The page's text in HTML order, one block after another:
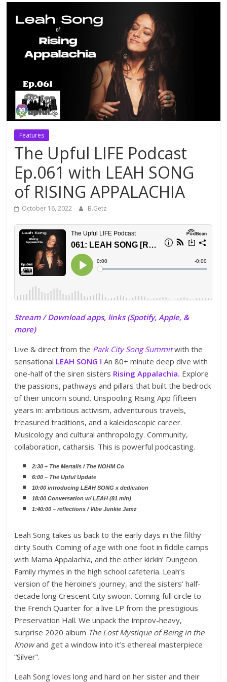
Features
The Upful LIFE Podcast
Ep.061 with LEAH SONG
of RISING APPALACHIA
October 16, 2022 B.Getz
Stream / Download apps, links (Spotify, Apple, &
more)
Live & direct from the Park City Song Summitwith the
sensational LEAH SONG ! An 80+ minute deep dive with
one-half of the siren sisters Rising Appalachia. Explore
the passions, pathways and pillars that built the bedrock
of their unicorn sound. Unspooling Rising App fifteen
years in: ambitious activism, adventurous travels,
treasured traditions, and a kaleidoscopic career.
Musicology and cultural anthropology. Community,
collaboration, catharsis. This is powerful podcasting.
2:30 – The Mertails / The NOHM Co
6:00 – The Upful Update
10:00 introducing LEAH SONG x dedication
18:00 Conversation w/ LEAH (81 min)
1:40:00 – reflections / Vibe Junkie Jamz
Leah Song takes us back to the early days in the filthy
dirty South. Coming of age with one foot in fiddle camps
with Mama Appalachia, and the other kickin’ Dungeon
Family rhymes in the high school cafeteria. Leah’s
version of the heroine’s journey, and the sisters’ half-
decade long Crescent City swoon. Coming full circle to
the French Quarter for a live LP from the prestigious
Preservation Hall. We unpack the improv-heavy,
surprise 2020 album The Lost Mystique of Being in the
Knowand get a window into it’s ethereal masterpiece
“Silver”.
Leah Song loves long and hard on her sister and their